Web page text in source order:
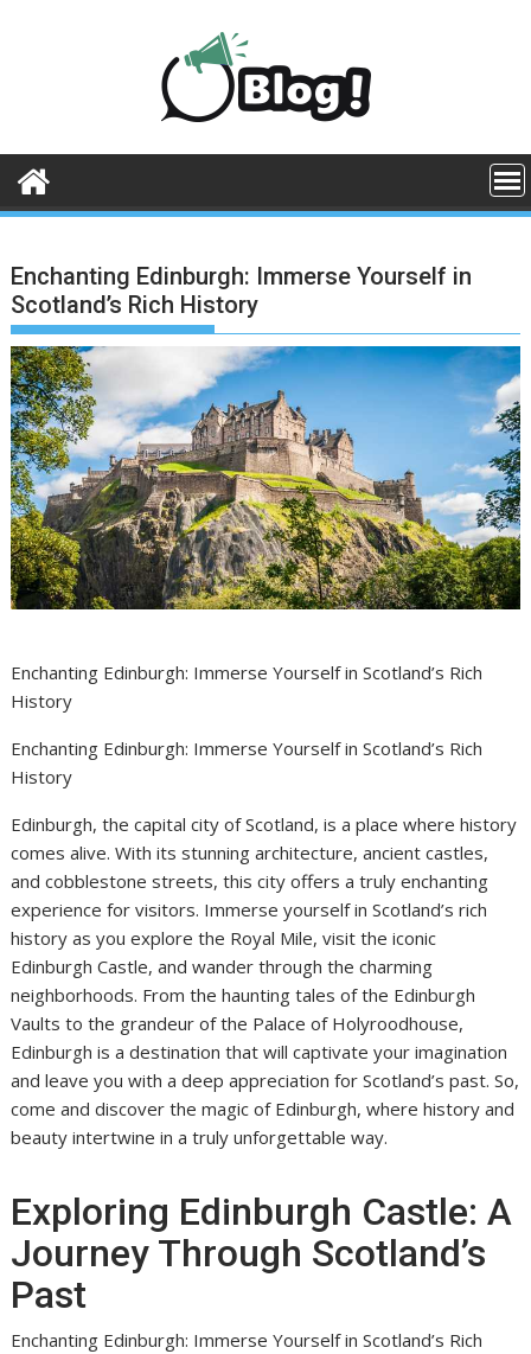
Enchanting Edinburgh: Immerse Yourself in
Scotland’s Rich History
Enchanting Edinburgh: Immerse Yourself in Scotland’s Rich
History
Enchanting Edinburgh: Immerse Yourself in Scotland’s Rich
History
Edinburgh, the capital city of Scotland, is a place where history
comes alive. With its stunning architecture, ancient castles,
and cobblestone streets, this city offers a truly enchanting
experience for visitors. Immerse yourself in Scotland’s rich
history as you explore the Royal Mile, visit the iconic
Edinburgh Castle, and wander through the charming
neighborhoods. From the haunting tales of the Edinburgh
Vaults to the grandeur of the Palace of Holyroodhouse,
Edinburgh is a destination that will captivate your imagination
and leave you with a deep appreciation for Scotland’s past. So,
come and discover the magic of Edinburgh, where history and
beauty intertwine in a truly unforgettable way.
Exploring Edinburgh Castle: A
Journey Through Scotland’s
Past
Enchanting Edinburgh: Immerse Yourself in Scotland’s Rich